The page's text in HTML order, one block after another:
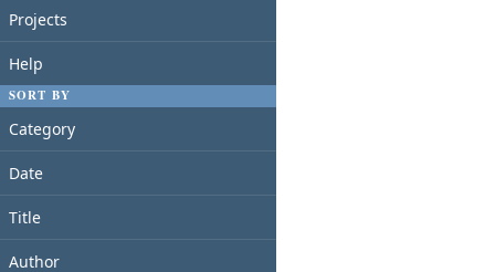
Projects
Help
SORT BY
Category
Date
Title
Author